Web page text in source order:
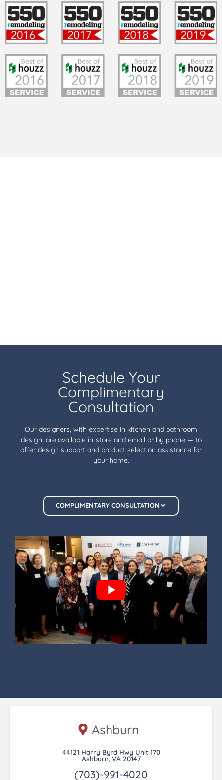
Schedule Your
Complimentary
Consultation
Our designers, with expertise in kitchen and bathroom
design, are available in-store and email or by phone — to
offer design support and product selection assistance for
your home.
COMPLIMENTARY CONSULTATION
Ashburn
44121 Harry Byrd Hwy Unit 170
Ashburn, VA 20147
(703)-991-4020